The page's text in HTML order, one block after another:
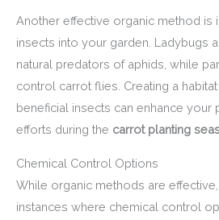
Another effective organic method is
insects into your garden. Ladybugs
natural predators of aphids, while
control carrot flies. Creating a
beneficial insects can enhance your
efforts during the carrot planting
Chemical Control Options
While organic methods are
instances where chemical control